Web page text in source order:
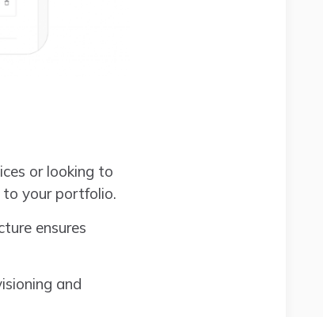
or looking to
to your portfolio.
ensures
and